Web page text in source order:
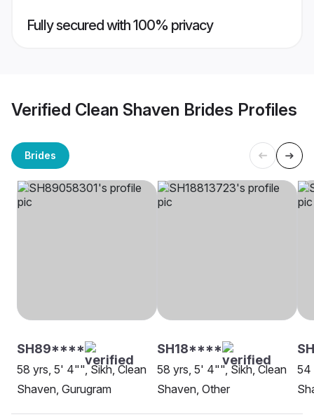
Fully secured with 100% privacy
Verified Clean Shaven Brides Profiles
Brides
SH89****
58 yrs, 5' 4"", Sikh, Clean
Shaven, Gurugram
SH18****
58 yrs, 5' 4"", Sikh, Clean
Shaven, Other
54